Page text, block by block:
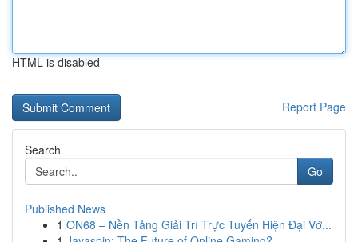
HTML is disabled
Report Page
Search
Go
Published News
1 ON68 – Nền Tảng Giải Trí Trực Tuyến Hiện Đại Vớ...